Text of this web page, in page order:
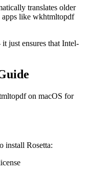
translates older
like wkhtmltopdf
just ensures that Intel-
on macOS for
install Rosetta: